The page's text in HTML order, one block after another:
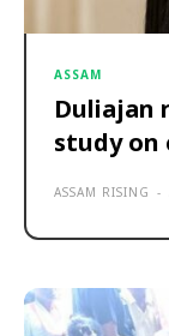
ASSAM
Duliajan
study
ASSAM RISING -